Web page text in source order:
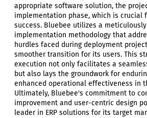
appropriate software solution, the
implementation phase, which is crucial
success. Bluebee utilizes a
implementation methodology that
hurdles faced during deployment
smoother transition for its users. This
execution not only facilitates a
but also lays the groundwork for
enhanced operational effectiveness in
Ultimately, Bluebee's commitment to
improvement and user-centric design
leader in ERP solutions for its target